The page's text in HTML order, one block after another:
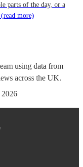
parts of the day, or a
(read more)
using data from
across the UK.